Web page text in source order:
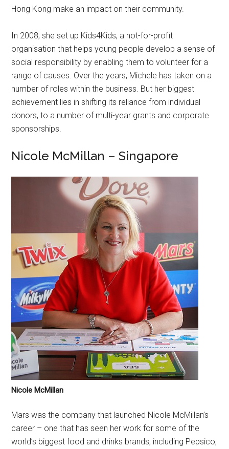
Hong Kong make an impact on their community.
In 2008, she set up Kids4Kids, a not-for-profit
organisation that helps young people develop a sense of
social responsibility by enabling them to volunteer for a
range of causes. Over the years, Michele has taken on a
number of roles within the business. But her biggest
achievement lies in shifting its reliance from individual
donors, to a number of multi-year grants and corporate
sponsorships.
Nicole McMillan – Singapore
Nicole McMillan
Mars was the company that launched Nicole McMillan’s
career – one that has seen her work for some of the
world’s biggest food and drinks brands, including Pepsico,